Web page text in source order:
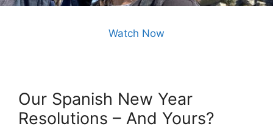
Watch Now
Our Spanish New Year
Resolutions – And Yours?